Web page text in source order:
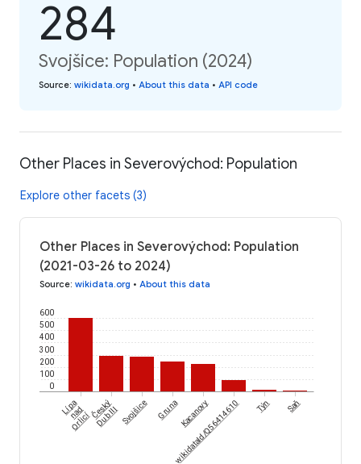
284
Svojšice: Population (2024)
Source: wikidata.org • About this data • API code
Other Places in Severovýchod: Population
Explore other facets (3)
Other Places in Severovýchod: Population
(2021-03-26 to 2024)
Source: wikidata.org • About this data
0
100
200
300
400
500
600
Lípa
nad
Orlicí
Český
Dub IIISvojšice Gruna Kacanovy
wikidataId/Q56414610 Týn Saň